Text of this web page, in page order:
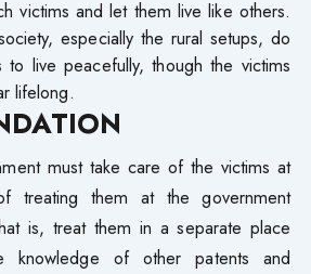
victims and let them live like others.
especially the rural setups, do
live peacefully, though the victims
lifelong.
must take care of the victims at
treating them at the government
is, treat them in a separate place
knowledge of other patents and